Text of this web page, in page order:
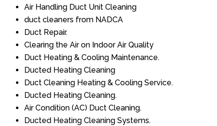
Air Handling Duct Unit Cleaning
duct cleaners from NADCA
Duct Repair.
Clearing the Air on Indoor Air Quality
Duct Heating & Cooling Maintenance.
Ducted Heating Cleaning
Duct Cleaning Heating & Cooling Service.
Ducted Heating Cleaning.
Air Condition (AC) Duct Cleaning.
Ducted Heating Cleaning Systems.